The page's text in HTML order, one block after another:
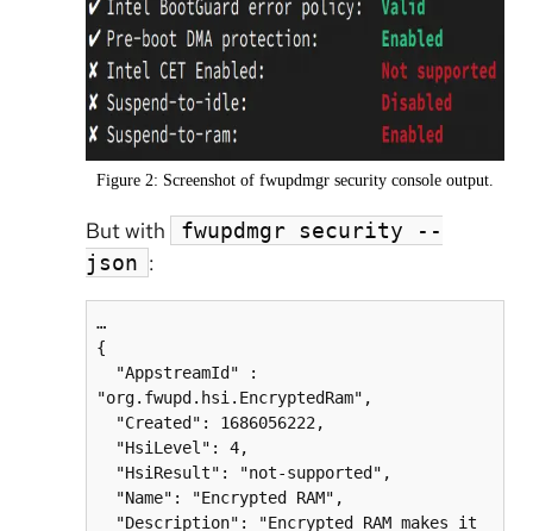
Figure 2: Screenshot of fwupdmgr security console output.
But with
fwupdmgr security --
json :
…
{
"org.fwupd.hsi.EncryptedRam",